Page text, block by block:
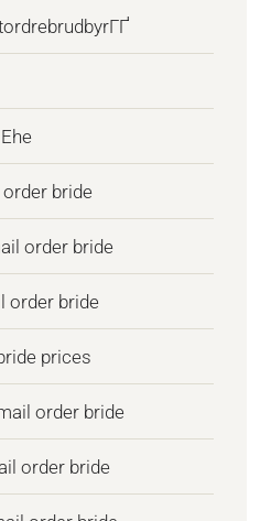
bride
order bride
order bride
prices
order bride
order bride